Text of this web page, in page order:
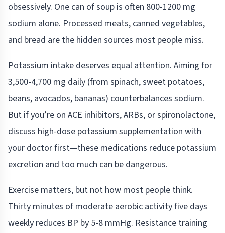
obsessively. One can of soup is often 800-1200 mg
sodium alone. Processed meats, canned vegetables,
and bread are the hidden sources most people miss.
Potassium intake deserves equal attention. Aiming for
3,500-4,700 mg daily (from spinach, sweet potatoes,
beans, avocados, bananas) counterbalances sodium.
But if you’re on ACE inhibitors, ARBs, or spironolactone,
discuss high-dose potassium supplementation with
your doctor first—these medications reduce potassium
excretion and too much can be dangerous.
Exercise matters, but not how most people think.
Thirty minutes of moderate aerobic activity five days
weekly reduces BP by 5-8 mmHg. Resistance training